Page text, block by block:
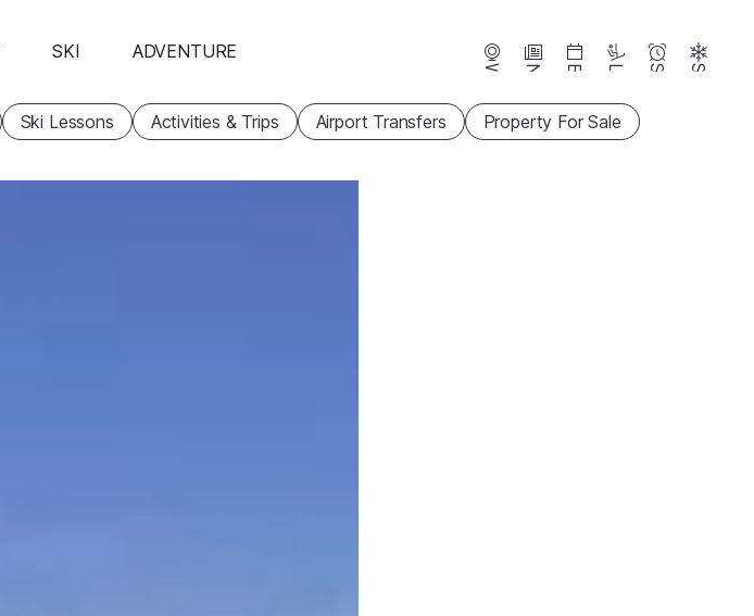
SKI ADVENTURE
Webcams News Events Lifts Season Snow
Ski Lessons Activities & Trips Airport Transfers Property For Sale